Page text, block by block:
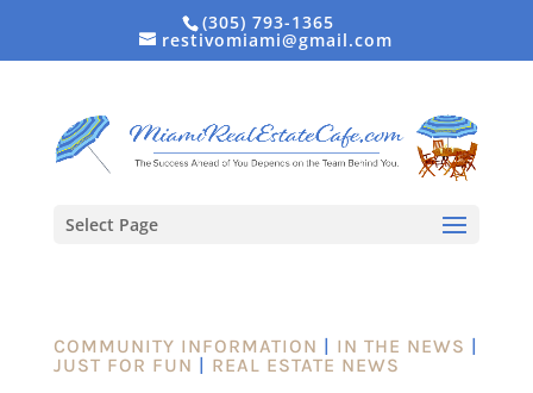
(305) 793-1365
restivomiami@gmail.com
Select Page
COMMUNITY INFORMATION | IN THE NEWS |
JUST FOR FUN | REAL ESTATE NEWS